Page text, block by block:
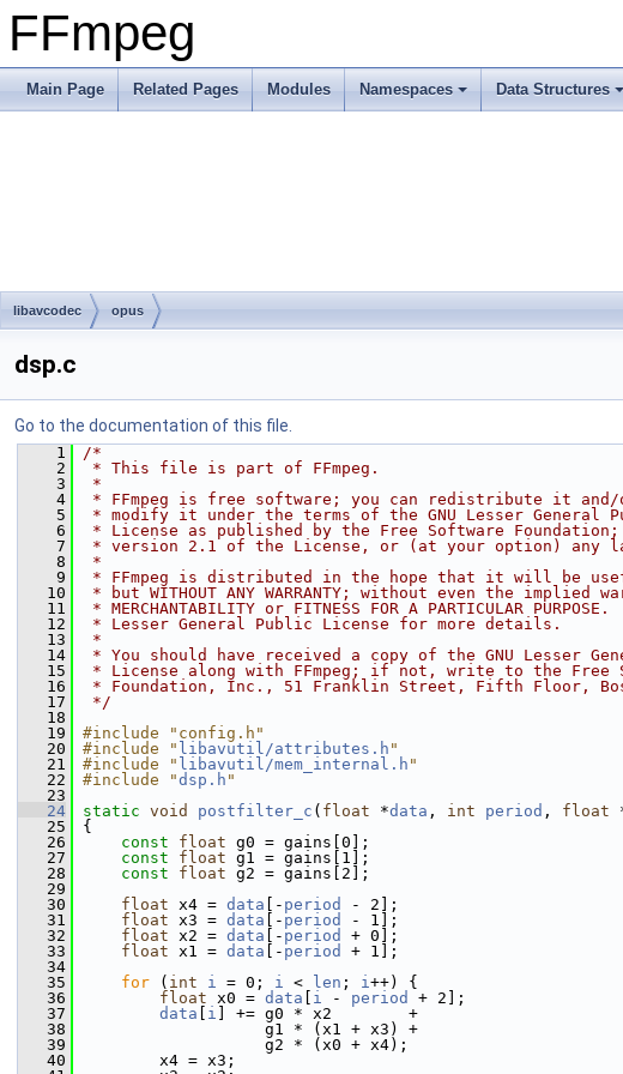
FFmpeg
Main Page Related Pages Modules Namespaces Data Structures
libavcodec opus
dsp.c
Go to the documentation of this file.
    1
/*
    2
* This file is part of FFmpeg.
    3
*
    4
* FFmpeg is free software; you can redistribute it and/
    5
* modify it under the terms of the GNU Lesser General
    6
* License as published by the Free Software
    7
* version 2.1 of the License, or (at your option) any
    8
*
    9
* FFmpeg is distributed in the hope that it will be
   10
* but WITHOUT ANY WARRANTY; without even the implied
   11
* MERCHANTABILITY or FITNESS FOR A PARTICULAR
   12
* Lesser General Public License for more details.
   13
*
   14
* You should have received a copy of the GNU Lesser
   15
* License along with FFmpeg; if not, write to the Free
   16
* Foundation, Inc., 51 Franklin Street, Fifth Floor,
   17
*/
   18
   19
#include "config.h"
   20
#include " libavutil/attributes.h "
   21
#include " libavutil/mem_internal.h "
   22
#include "dsp.h "
   23
   24
static void postfilter_c ( float *data , int period , float
   25
{
   26
const float g0 = gains[0];
   27
const float g1 = gains[1];
   28
const float g2 = gains[2];
   29
   30
float x4 = data [- period
- 2];
   31
float x3 = data [- period
- 1];
   32
float x2 = data [- period
+ 0];
   33
float x1 = data [- period
+ 1];
   34
   35
for ( int i = 0; i < len ; i++) {
   36
float x0 = data i - period
+ 2];
   37
data i ] += g0 * x2        +
   38
g1 * (x1 + x3) +
   39
g2 * (x0 + x4);
   40
x4 = x3;